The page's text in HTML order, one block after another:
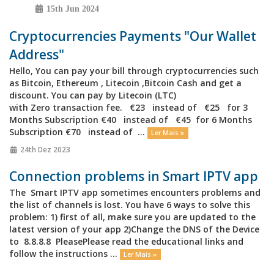
15th Jun 2024
Cryptocurrencies Payments "Our Wallet
Address"
Hello, You can pay your bill through cryptocurrencies such
as Bitcoin, Ethereum , Litecoin ,Bitcoin Cash and get a
discount. You can pay by Litecoin (LTC)
with Zero transaction fee. €23 instead of €25 for 3
Months Subscription €40 instead of €45 for 6 Months
Subscription €70 instead of ...
Ler Mais »
24th Dez 2023
Connection problems in Smart IPTV app
The Smart IPTV app sometimes encounters problems and
the list of channels is lost. You have 6 ways to solve this
problem: 1) first of all, make sure you are updated to the
latest version of your app 2)Change the DNS of the Device
to 8.8.8.8 PleasePlease read the educational links and
follow the instructions ...
Ler Mais »